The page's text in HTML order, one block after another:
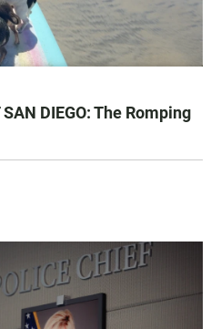
SAN DIEGO: The Romping